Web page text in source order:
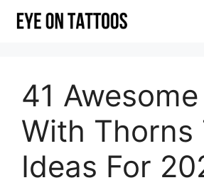
41
With Thorns
Ideas For